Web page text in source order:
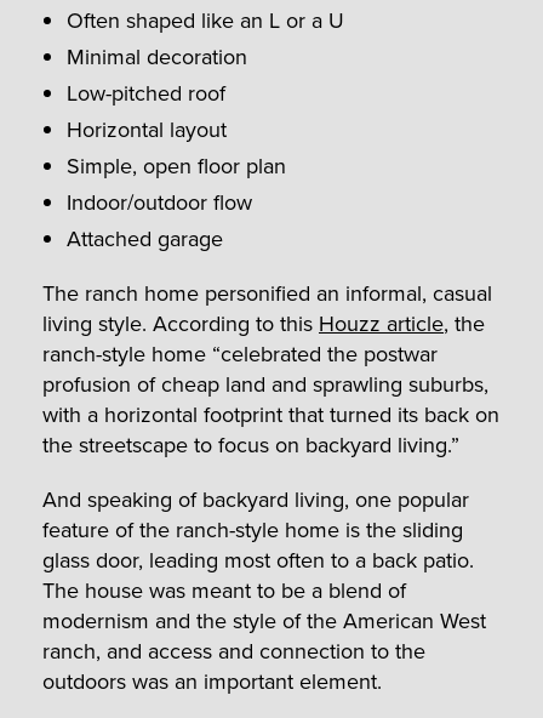
Often shaped like an L or a U
Minimal decoration
Low-pitched roof
Horizontal layout
Simple, open floor plan
Indoor/outdoor flow
Attached garage
The ranch home personified an informal, casual
living style. According to this Houzz article, the
ranch-style home “celebrated the postwar
profusion of cheap land and sprawling suburbs,
with a horizontal footprint that turned its back on
the streetscape to focus on backyard living.”
And speaking of backyard living, one popular
feature of the ranch-style home is the sliding
glass door, leading most often to a back patio.
The house was meant to be a blend of
modernism and the style of the American West
ranch, and access and connection to the
outdoors was an important element.